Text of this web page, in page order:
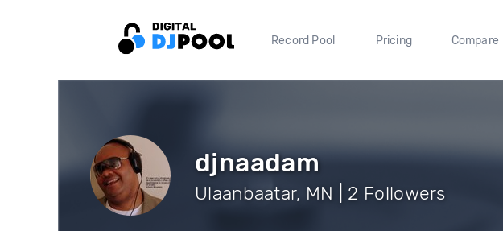
Record Pool Pricing Compare
djnaadam
Ulaanbaatar, MN | 2 Followers